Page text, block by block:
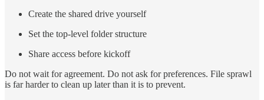
Create the shared drive yourself
Set the top-level folder structure
Share access before kickoff
Do not wait for agreement. Do not ask for preferences. File sprawl
is far harder to clean up later than it is to prevent.